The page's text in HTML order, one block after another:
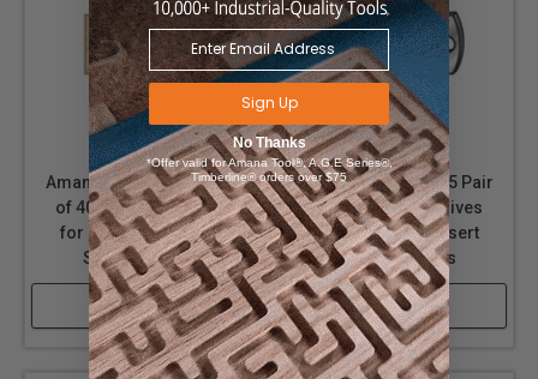
Amana Tool 64F116 Pair
of 40mm Steel Knives
for Profile Pro Insert
Shaper Cutters
Shop Now
Amana Tool 64F115 Pair
of 40mm Steel Knives
for Profile Pro Insert
Shaper Cutters
Shop Now
Sign Up
No Thanks
*Offer valid for Amana Tool®, A.G.E Series®,
Timberline® orders over $75